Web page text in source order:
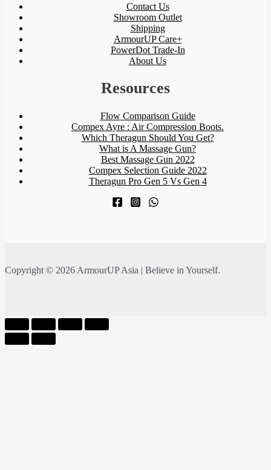
Contact Us
Showroom Outlet
Shipping
ArmourUP Care+
PowerDot Trade-In
About Us
Resources
Flow Comparison Guide
Compex Ayre : Air Compression Boots.
Which Theragun Should You Get?
What is A Massage Gun?
Best Massage Gun 2022
Compex Selection Guide 2022
Theragun Pro Gen 5 Vs Gen 4
Copyright © 2026 ArmourUP Asia | Believe in Yourself.